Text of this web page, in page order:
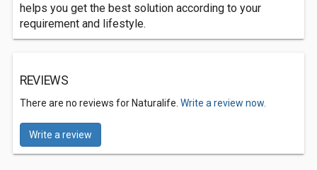
helps you get the best solution according to your
requirement and lifestyle.
REVIEWS
There are no reviews for Naturalife. Write a review now.
Write a review